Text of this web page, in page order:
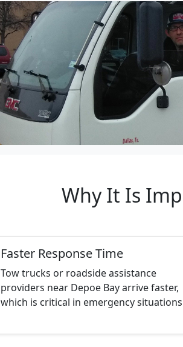
Why It Is
Faster Response Time
Tow trucks or roadside assistance
providers near Depoe Bay arrive faster,
which is critical in emergency